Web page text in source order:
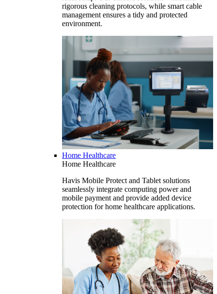
rigorous cleaning protocols, while smart cable
management ensures a tidy and protected
environment.
Home Healthcare
Home Healthcare
Havis Mobile Protect and Tablet solutions
seamlessly integrate computing power and
mobile payment and provide added device
protection for home healthcare applications.